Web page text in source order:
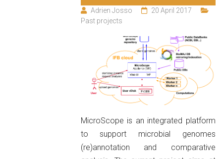
Adrien Josso
20 April 2017
Past projects
MicroScope is an integrated platform
to support microbial genomes
(re)annotation and comparative